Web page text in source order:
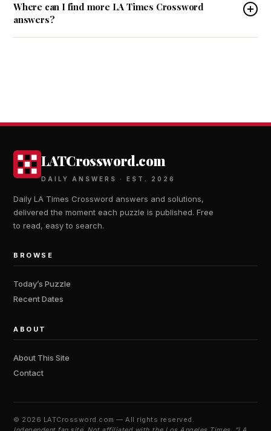
Where can I find more LA Times Crossword
answers?
LATCrossword.com
DAILY ANSWERS · EST. 2026
Daily LA Times Crossword answers and solutions,
delivered the moment each puzzle is published. Free
to read, easy to search.
BROWSE
Today’s Puzzle
Recent Dates
ABOUT
About This Site
Contact
© 2026 LATCrossword.com — All rights reserved.